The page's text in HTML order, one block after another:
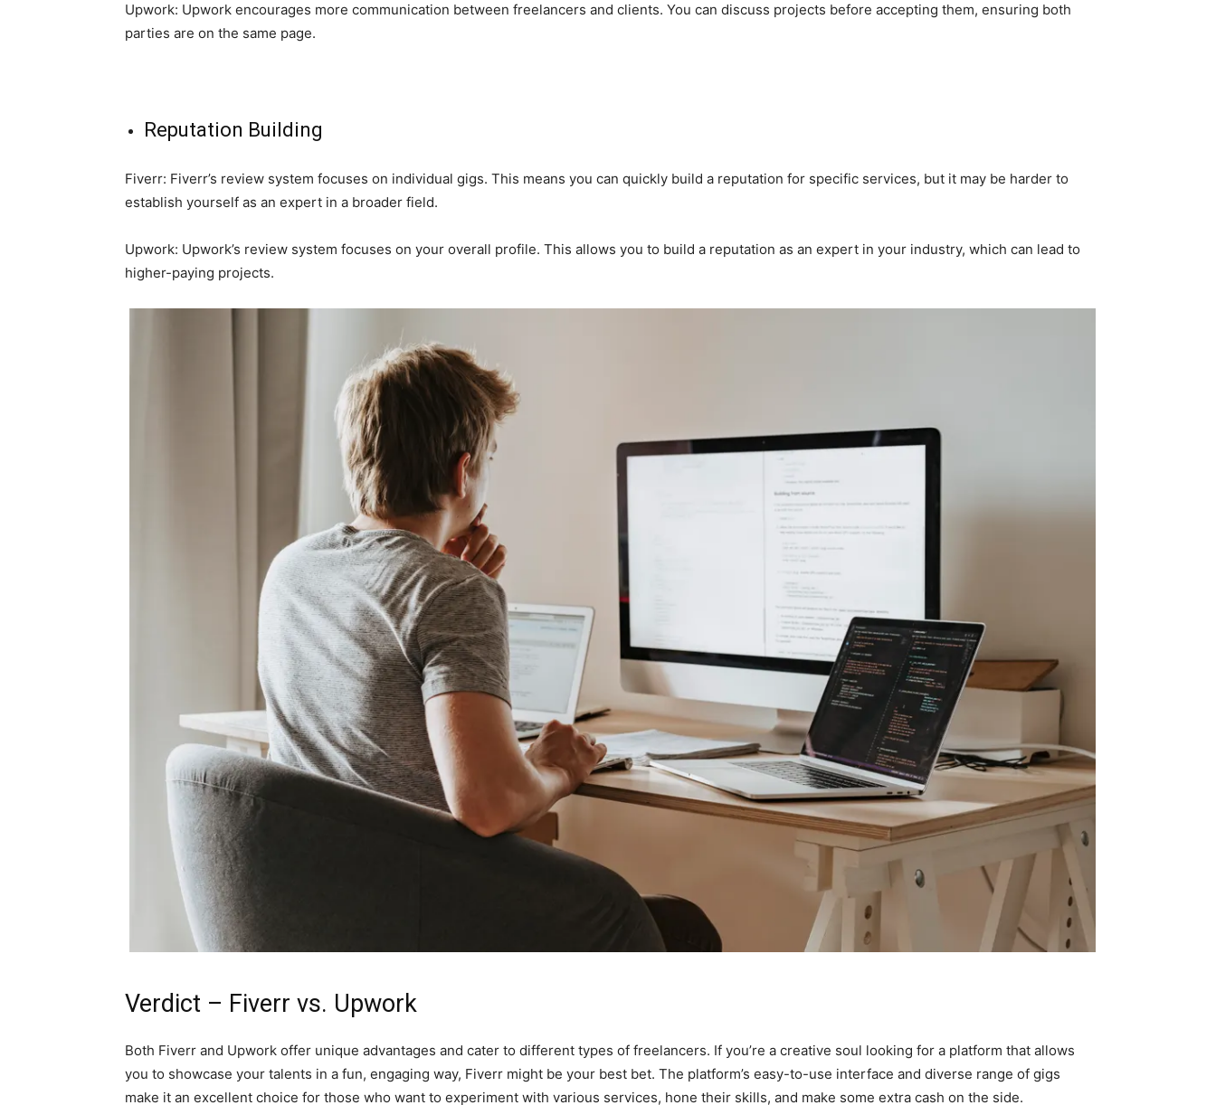
Upwork: Upwork encourages more communication between freelancers and clients. You can discuss projects before accepting them, ensuring both
parties are on the same page.
Reputation Building
Fiverr: Fiverr’s review system focuses on individual gigs. This means you can quickly build a reputation for specific services, but it may be harder to
establish yourself as an expert in a broader field.
Upwork: Upwork’s review system focuses on your overall profile. This allows you to build a reputation as an expert in your industry, which can lead to
higher-paying projects.
Verdict – Fiverr vs. Upwork
Both Fiverr and Upwork offer unique advantages and cater to different types of freelancers. If you’re a creative soul looking for a platform that allows
you to showcase your talents in a fun, engaging way, Fiverr might be your best bet. The platform’s easy-to-use interface and diverse range of gigs
make it an excellent choice for those who want to experiment with various services, hone their skills, and make some extra cash on the side.